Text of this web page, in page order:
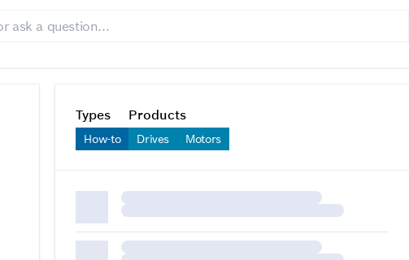
Types
How-to
Products
Drives Motors